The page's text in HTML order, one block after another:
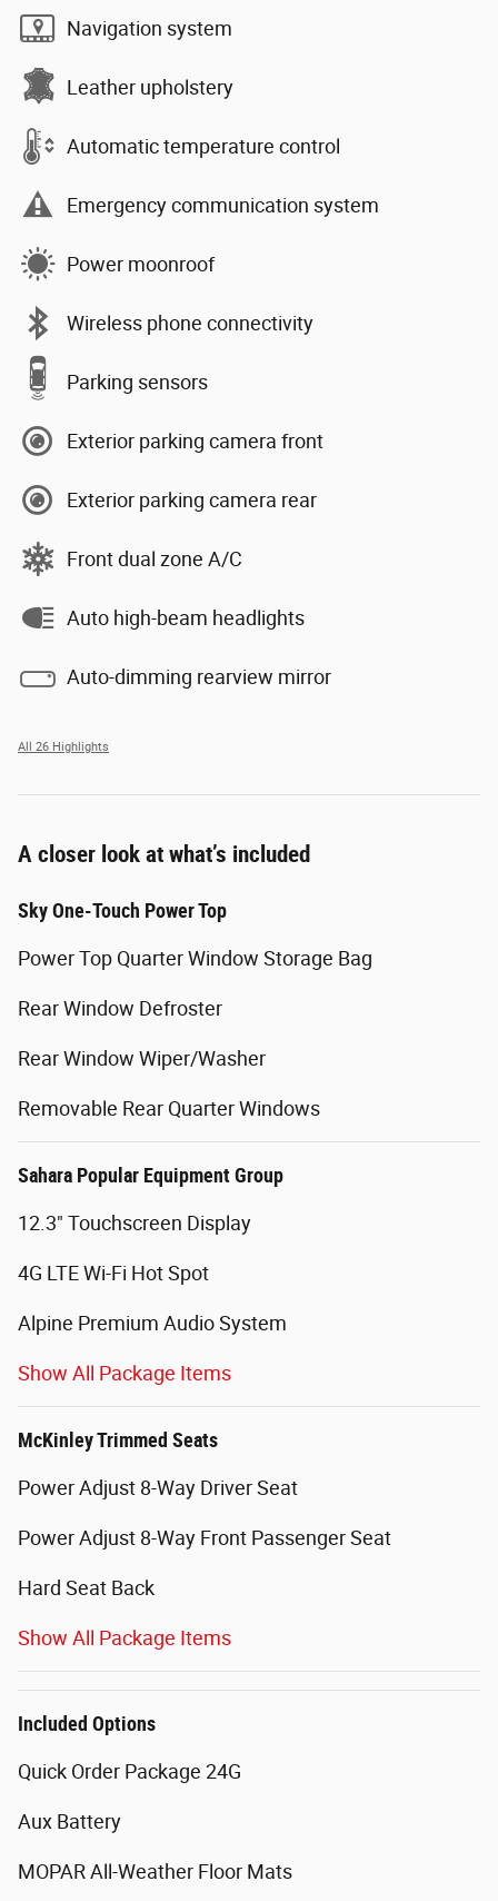
Navigation system
Leather upholstery
Automatic temperature control
Emergency communication system
Power moonroof
Wireless phone connectivity
Parking sensors
Exterior parking camera front
Exterior parking camera rear
Front dual zone A/C
Auto high-beam headlights
Auto-dimming rearview mirror
All 26 Highlights
A closer look at what’s included
Sky One-Touch Power Top
Power Top Quarter Window Storage Bag
Rear Window Defroster
Rear Window Wiper/Washer
Removable Rear Quarter Windows
Sahara Popular Equipment Group
12.3" Touchscreen Display
4G LTE Wi-Fi Hot Spot
Alpine Premium Audio System
Show All Package Items
McKinley Trimmed Seats
Power Adjust 8-Way Driver Seat
Power Adjust 8-Way Front Passenger Seat
Hard Seat Back
Show All Package Items
Included Options
Quick Order Package 24G
Aux Battery
MOPAR All-Weather Floor Mats